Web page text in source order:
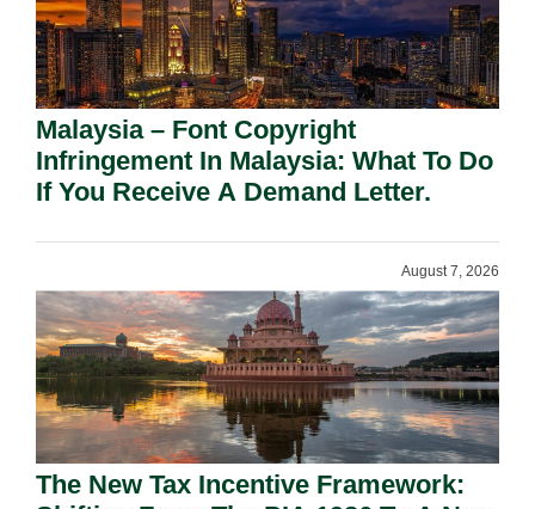
Malaysia – Font Copyright
Infringement In Malaysia: What To Do
If You Receive A Demand Letter.
August 7, 2026
The New Tax Incentive Framework: